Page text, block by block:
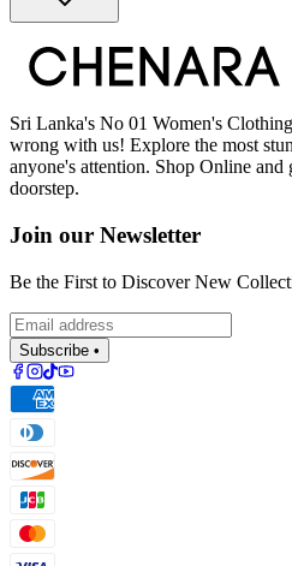
Sri Lanka's No 01 Women's
wrong with us! Explore the most
anyone's attention. Shop Online
doorstep.
Join our Newsletter
Be the First to Discover New
Subscribe •